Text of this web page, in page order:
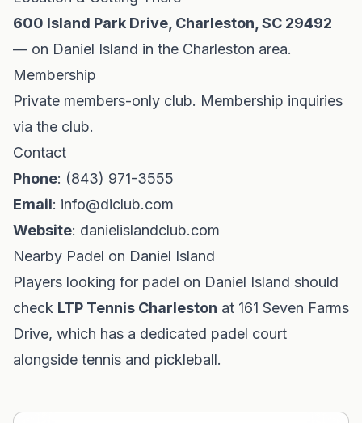
600 Island Park Drive, Charleston, SC 29492
— on Daniel Island in the Charleston area.
Membership
Private members-only club. Membership inquiries
via the club.
Contact
Phone: (843) 971-3555
Email: info@diclub.com
Website: danielislandclub.com
Nearby Padel on Daniel Island
Players looking for padel on Daniel Island should
check LTP Tennis Charleston at 161 Seven Farms
Drive, which has a dedicated padel court
alongside tennis and pickleball.